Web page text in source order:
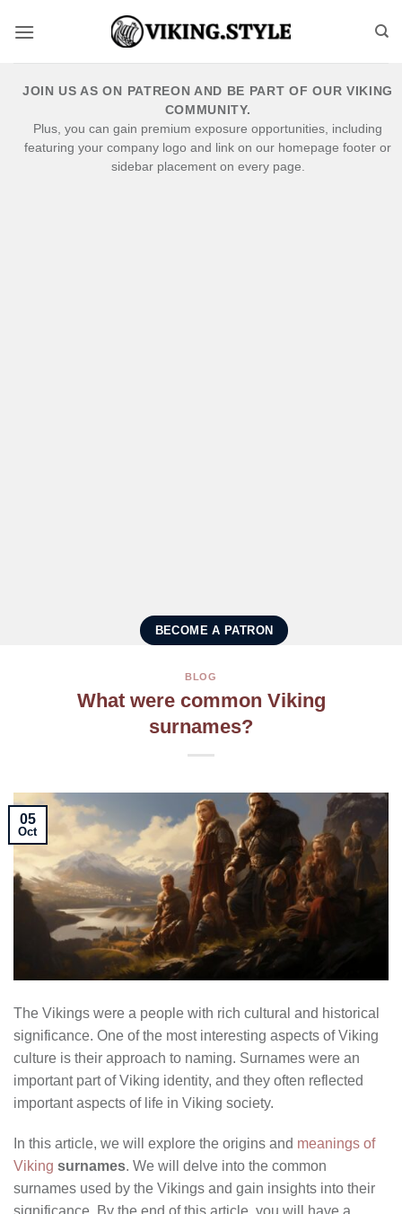
JOIN US AS ON PATREON AND BE PART OF OUR VIKING
COMMUNITY.
Plus, you can gain premium exposure opportunities, including
featuring your company logo and link on our homepage footer or
sidebar placement on every page.
BECOME A PATRON
BLOG
What were common Viking
surnames?
05
Oct
The Vikings were a people with rich cultural and historical
significance. One of the most interesting aspects of Viking
culture is their approach to naming. Surnames were an
important part of Viking identity, and they often reflected
important aspects of life in Viking society.
In this article, we will explore the origins and meanings of
Viking surnames. We will delve into the common
surnames used by the Vikings and gain insights into their